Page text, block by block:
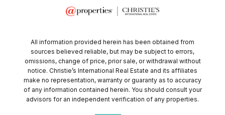
All information provided herein has been obtained from
sources believed reliable, but may be subject to errors,
omissions, change of price, prior sale, or withdrawal without
notice. Christie’s International Real Estate and its affiliates
make no representation, warranty or guaranty as to accuracy
of any information contained herein. You should consult your
advisors for an independent verification of any properties.